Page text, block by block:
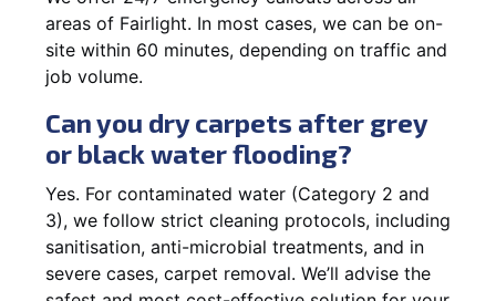
areas of Fairlight. In most cases, we can be on-
site within 60 minutes, depending on traffic and
job volume.
Can you dry carpets after grey
or black water flooding?
Yes. For contaminated water (Category 2 and
3), we follow strict cleaning protocols, including
sanitisation, anti-microbial treatments, and in
severe cases, carpet removal. We’ll advise the